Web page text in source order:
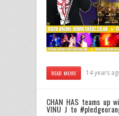
READ MORE 14 years
CHAN HAS teams up
VINU J to